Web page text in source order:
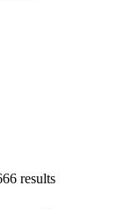
results